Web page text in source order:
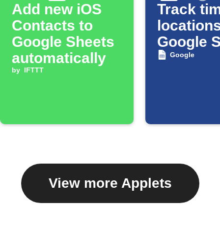
Add new iOS
Contacts to
Google Sheets
automatically
by IFTTT
Track
Google
Google
View more Applets